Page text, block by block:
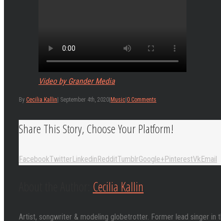
Video by Grander Media
By Cecilia Kallin September 4th, 2020 Music 0 Comments
Share This Story, Choose Your Platform!
FacebookTwitterLinkedinRedditTumblrGoogle+PinterestVkEmail
Cecilia Kallin
Artist, songwriter & modeling globetrotter. Former lead singer in